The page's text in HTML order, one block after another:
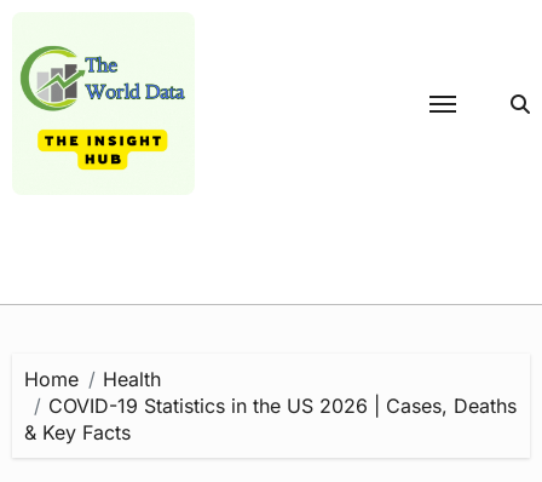
content
Home
Health
COVID-19 Statistics in the US 2026 | Cases, Deaths
& Key Facts